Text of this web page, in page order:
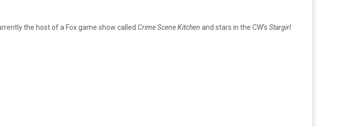
the host of a Fox game show called Crime Scene Kitchen and stars in the CW’s Stargirl